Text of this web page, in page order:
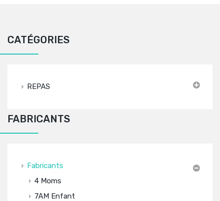
CATÉGORIES
REPAS
FABRICANTS
Fabricants
4 Moms
7AM Enfant